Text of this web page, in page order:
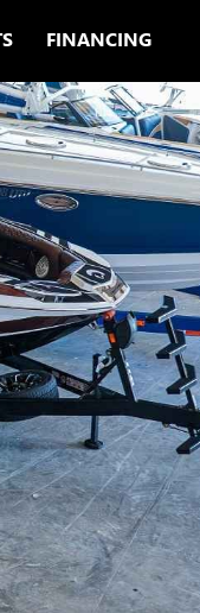
FINANCING